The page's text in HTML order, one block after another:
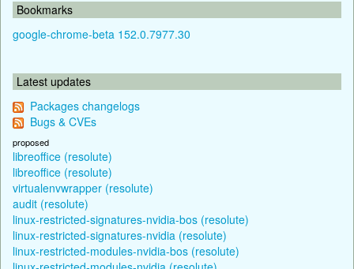
Bookmarks
google-chrome-beta 152.0.7977.30
Latest updates
Packages changelogs
Bugs & CVEs
proposed
libreoffice (resolute)
libreoffice (resolute)
virtualenvwrapper (resolute)
audit (resolute)
linux-restricted-signatures-nvidia-bos (resolute)
linux-restricted-signatures-nvidia (resolute)
linux-restricted-modules-nvidia-bos (resolute)